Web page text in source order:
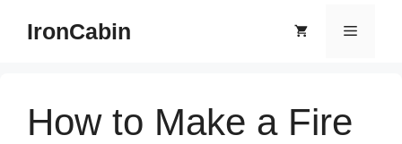
IronCabin Menu
How to Make a Fire